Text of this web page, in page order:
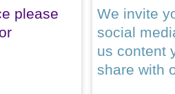
please
We invite
social
us content
share with